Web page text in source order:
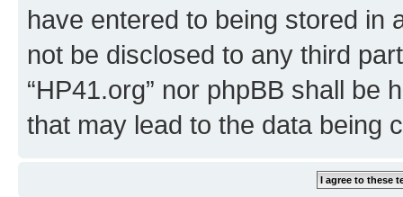
have entered to being stored in
not be disclosed to any third
“HP41.org” nor phpBB shall be
that may lead to the data being